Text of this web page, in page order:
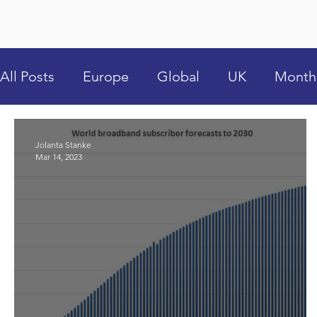
All Posts Europe Global UK
Jolanta Stanke
Mar 14, 2023